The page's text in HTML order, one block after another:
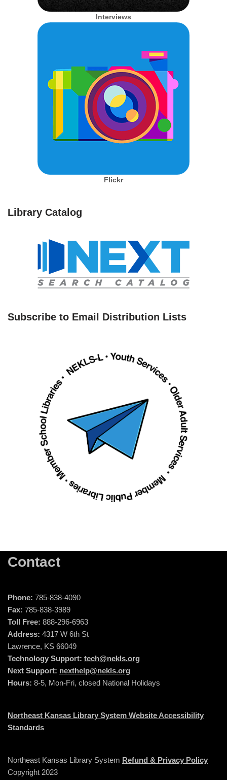
Interviews
Flickr
Library Catalog
Subscribe to Email Distribution Lists
Contact
Phone: 785-838-4090
Fax: 785-838-3989
Toll Free: 888-296-6963
Address: 4317 W 6th St
Lawrence, KS 66049
Technology Support: tech@nekls.org
Next Support: nexthelp@nekls.org
Hours: 8-5, Mon-Fri, closed National Holidays
Northeast Kansas Library System Website Accessibility
Standards
Northeast Kansas Library System Refund & Privacy Policy
Copyright 2023